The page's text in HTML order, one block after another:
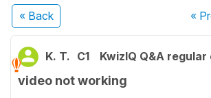
« Back «
K. T. C1 KwizIQ Q&A
video not working